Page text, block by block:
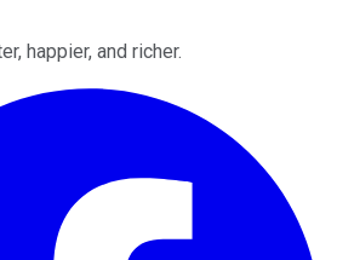
happier, and richer.